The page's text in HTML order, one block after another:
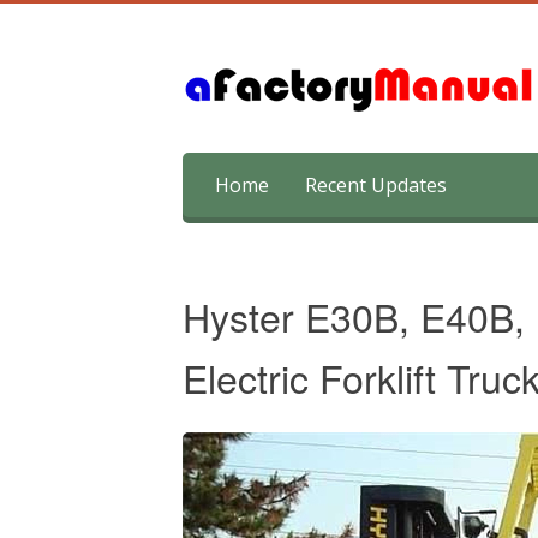
content
Home Recent Updates
Hyster E30B,
Electric Forklift